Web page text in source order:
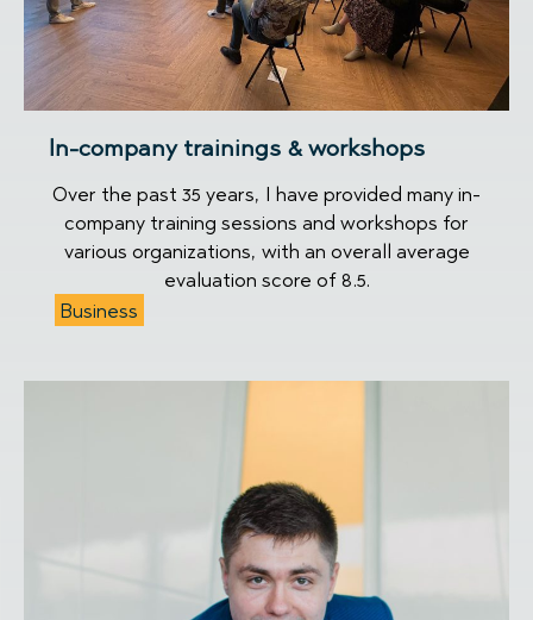
In-company trainings & workshops
Over the past 35 years, I have provided many in-
company training sessions and workshops for
various organizations, with an overall average
evaluation score of 8.5.
Business